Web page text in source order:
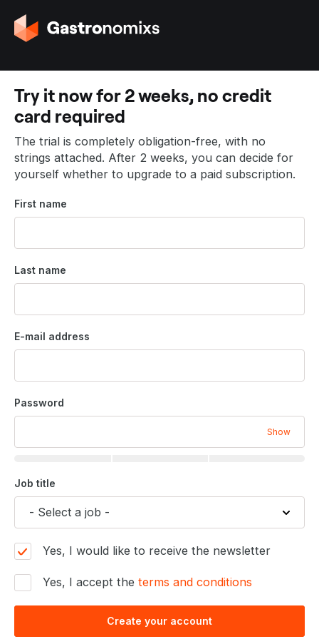
G
o
o
t
h
e
h
o
m
p
a
e
Try it now for 2 weeks, no credit
card required
The trial is completely obligation-free, with no
strings attached. After 2 weeks, you can decide for
yourself whether to upgrade to a paid subscription.
First name
Last name
E-mail address
Password
Show
Job title
Yes, I would like to receive the newsletter
Yes, I accept the terms and conditions
Create your account